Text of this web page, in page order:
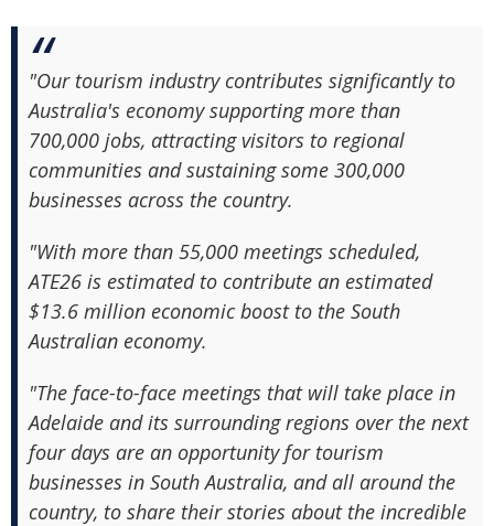
"Our tourism industry contributes significantly to
Australia's economy supporting more than
700,000 jobs, attracting visitors to regional
communities and sustaining some 300,000
businesses across the country.
"With more than 55,000 meetings scheduled,
ATE26 is estimated to contribute an estimated
$13.6 million economic boost to the South
Australian economy.
"The face-to-face meetings that will take place in
Adelaide and its surrounding regions over the next
four days are an opportunity for tourism
businesses in South Australia, and all around the
country, to share their stories about the incredible